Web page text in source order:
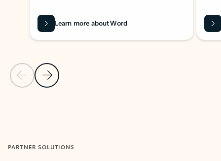
Previous Slide
Next Slide
Learn more about Word
PARTNER SOLUTIONS